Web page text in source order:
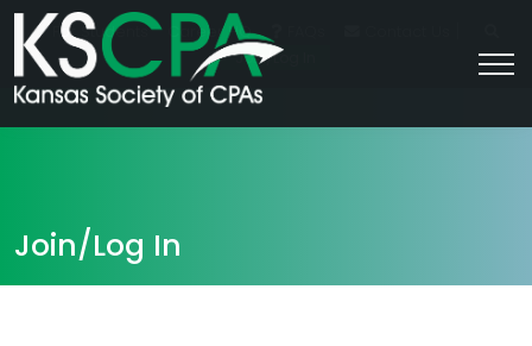
For Students Career HQ
Join/Log In
Join/Log In